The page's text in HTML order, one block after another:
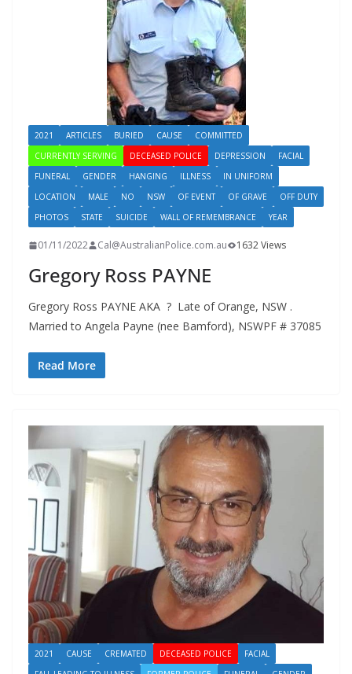
2021 ARTICLES BURIED CAUSE
COMMITTED
CURRENTLY SERVING
DECEASED POLICE DEPRESSION
FACIAL
FUNERAL
GENDER HANGING ILLNESS
IN UNIFORM
LOCATION
MALE NO NSW OF EVENT OF GRAVE
OFF DUTY
PHOTOS
STATE SUICIDE WALL OF REMEMBRANCE YEAR
01/11/2022 Cal@AustralianPolice.com.au 1632 Views
Gregory Ross PAYNE
Gregory Ross PAYNE AKA ? Late of Orange, NSW .
Married to Angela Payne (nee Bamford), NSWPF # 37085
Read More
2021 CAUSE CREMATED DECEASED POLICE
FACIAL